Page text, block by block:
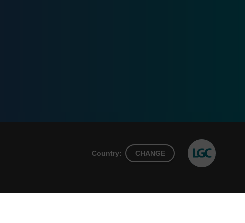
Country: CHANGE